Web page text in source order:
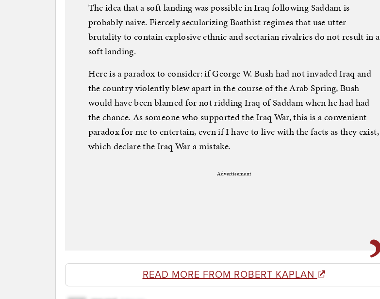
The idea that a soft landing was possible in Iraq following Saddam is
probably naive. Fiercely secularizing Baathist regimes that use utter
brutality to contain explosive ethnic and sectarian rivalries do not result in a
soft landing.
Here is a paradox to consider: if George W. Bush had not invaded Iraq and
the country violently blew apart in the course of the Arab Spring, Bush
would have been blamed for not ridding Iraq of Saddam when he had had
the chance. As someone who supported the Iraq War, this is a convenient
paradox for me to entertain, even if I have to live with the facts as they exist,
which declare the Iraq War a mistake.
Advertisement
READ MORE FROM ROBERT KAPLAN